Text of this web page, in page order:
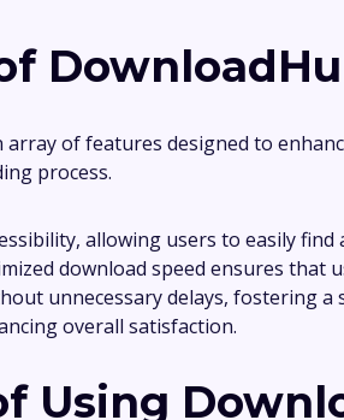
of features designed to
process.
allowing users to easily find
download speed ensures that
unnecessary delays, fostering a
overall satisfaction.
Using